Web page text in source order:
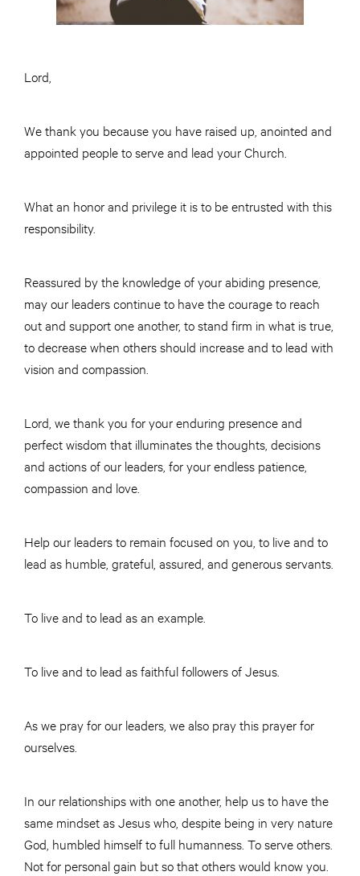
Lord,
We thank you because you have raised up, anointed and
appointed people to serve and lead your Church.
What an honor and privilege it is to be entrusted with this
responsibility.
Reassured by the knowledge of your abiding presence,
may our leaders continue to have the courage to reach
out and support one another, to stand firm in what is true,
to decrease when others should increase and to lead with
vision and compassion.
Lord, we thank you for your enduring presence and
perfect wisdom that illuminates the thoughts, decisions
and actions of our leaders, for your endless patience,
compassion and love.
Help our leaders to remain focused on you, to live and to
lead as humble, grateful, assured, and generous servants.
To live and to lead as an example.
To live and to lead as faithful followers of Jesus.
As we pray for our leaders, we also pray this prayer for
ourselves.
In our relationships with one another, help us to have the
same mindset as Jesus who, despite being in very nature
God, humbled himself to full humanness. To serve others.
Not for personal gain but so that others would know you.